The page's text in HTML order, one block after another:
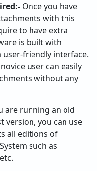
Once you have
with this
to have extra
is built with
user-friendly interface.
user can easily
without any
are running an old
version, you can use
all editions of
such as